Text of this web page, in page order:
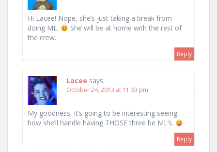
Hi Lacee! Nope, she’s just taking a break from
doing ML.
She will be at home with the rest of
the crew.
Reply
Lacee says:
October 24, 2013 at 11:33 pm
My goodness, it’s going to be interesting seeing
how she’ll handle having THOSE three be ML’s.
Reply